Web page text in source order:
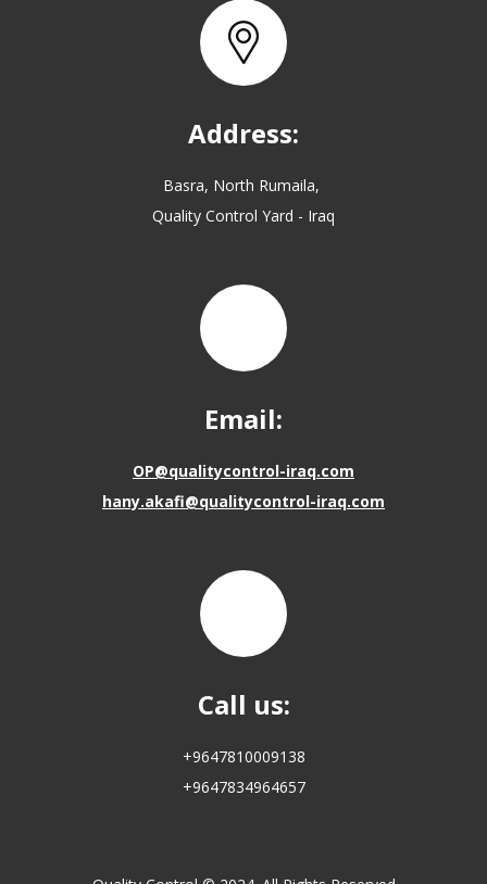
Address:
Basra, North Rumaila,
Quality Control Yard - Iraq
Email:
OP@qualitycontrol-iraq.com
hany.akafi@qualitycontrol-iraq.com
Call us:
+9647810009138
+9647834964657